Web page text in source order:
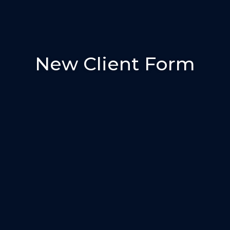
New Client Form